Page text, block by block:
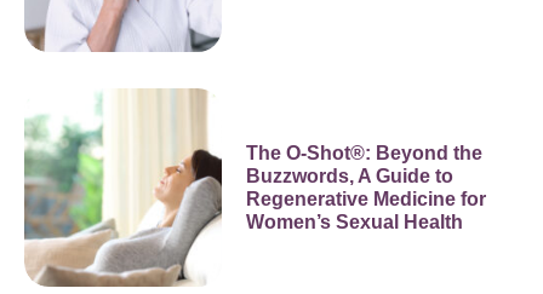
The O-Shot®: Beyond the
Buzzwords, A Guide to
Regenerative Medicine for
Women’s Sexual Health